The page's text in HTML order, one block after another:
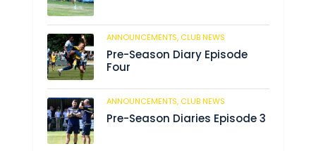
ANNOUNCEMENTS, CLUB NEWS
Pre-Season Diary Episode
Four
ANNOUNCEMENTS, CLUB NEWS
Pre-Season Diaries Episode 3